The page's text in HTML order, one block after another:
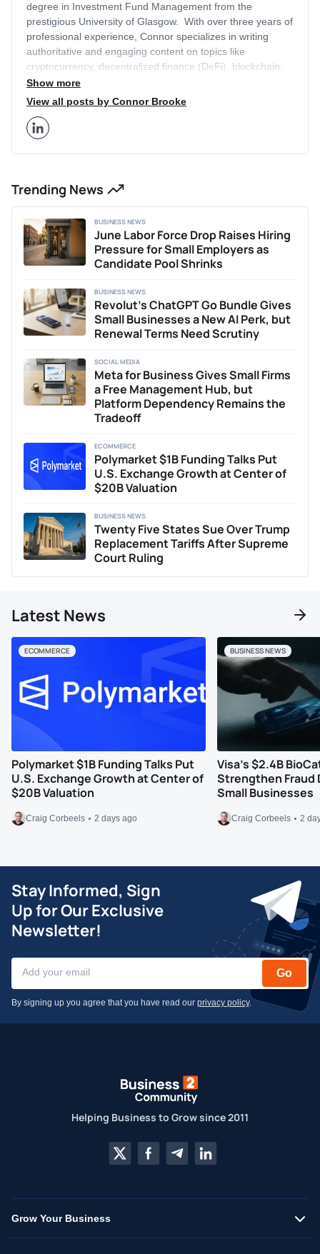
degree in Investment Fund Management from the
prestigious University of Glasgow. With over three years of
professional experience, Connor specializes in writing
authoritative and engaging content on topics like
cryptocurrency, decentralized finance (DeFi), blockchain,
artificial intelligence (AI), equity investing, technology, and
more. His articles have been featured on other leading
millions of monthly visitors, like Cointelegraph and
BeInCrypto. Connor leverages his academic background
and industry expertise to provide in-depth insights on
Additionally, Connor has previously written two acclaimed
theses on the impacts of economic policy and COVID-19
on the UK equity market. Outside of writing, Connor
provides business consulting services, helping early-stage
businesses with content strategy, marketing, and
positioning. He is passionate about researching and writing
technologies.
Show more
View all posts by Connor Brooke
Trending News
June Labor Force Drop Raises Hiring
Pressure for Small Employers as
Candidate Pool Shrinks
BUSINESS NEWS
Revolut’s ChatGPT Go Bundle Gives
Small Businesses a New AI Perk, but
Renewal Terms Need Scrutiny
BUSINESS NEWS
Meta for Business Gives Small Firms
a Free Management Hub, but
Platform Dependency Remains the
Tradeoff
SOCIAL MEDIA
Polymarket $1B Funding Talks Put
U.S. Exchange Growth at Center of
$20B Valuation
ECOMMERCE
Twenty Five States Sue Over Trump
Replacement Tariffs After Supreme
Court Ruling
BUSINESS NEWS
Latest News
Polymarket $1B Funding Talks Put
U.S. Exchange Growth at Center of
$20B Valuation
Craig Corbeels 2 days ago
ECOMMERCE
Visa’s $2.4B
Strengthen Fraud
Small Businesses
Craig Corbeels 2
BUSINESS NEWS
Stay Informed, Sign
Up for Our Exclusive
Newsletter!
Go
By signing up you agree that you have read our privacy policy.
Helping Business to Grow since 2011
Grow Your Business